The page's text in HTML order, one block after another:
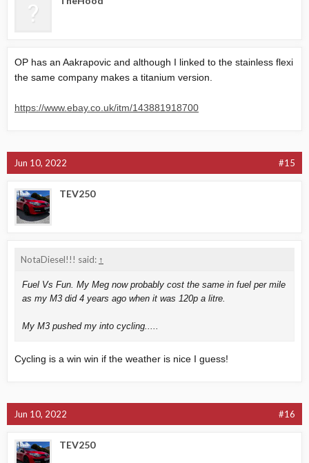
OP has an Aakrapovic and although I linked to the stainless flexi
the same company makes a titanium version.
https://www.ebay.co.uk/itm/143881918700
Jun 10, 2022 #15
TEV250
NotaDiesel!!! said: ↑
Fuel Vs Fun. My Meg now probably cost the same in fuel per mile
as my M3 did 4 years ago when it was 120p a litre.
My M3 pushed my into cycling.....
Cycling is a win win if the weather is nice I guess!
Jun 10, 2022 #16
TEV250